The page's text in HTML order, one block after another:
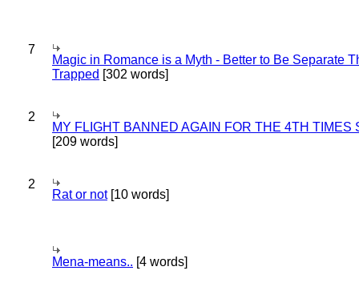
7
Magic in Romance is a Myth - Better to Be Separate
Trapped [302 words]
2
MY FLIGHT BANNED AGAIN FOR THE 4TH TIMES
[209 words]
2
Rat or not[10 words]
Mena-means.. [4 words]